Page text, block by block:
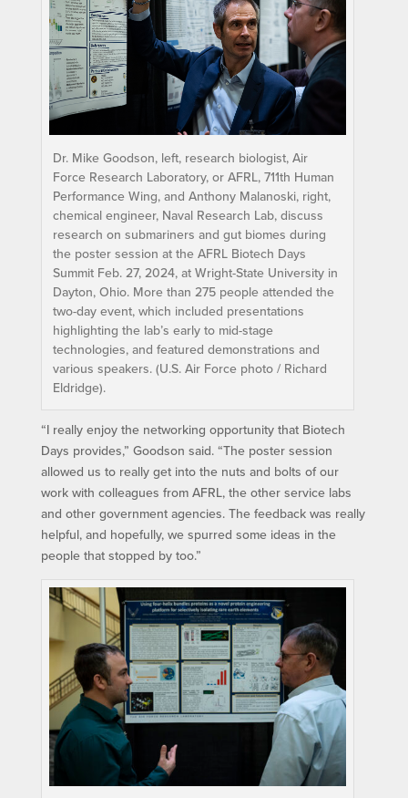
Dr. Mike Goodson, left, research biologist, Air
Force Research Laboratory, or AFRL, 711th Human
Performance Wing, and Anthony Malanoski, right,
chemical engineer, Naval Research Lab, discuss
research on submariners and gut biomes during
the poster session at the AFRL Biotech Days
Summit Feb. 27, 2024, at Wright-State University in
Dayton, Ohio. More than 275 people attended the
two-day event, which included presentations
highlighting the lab’s early to mid-stage
technologies, and featured demonstrations and
various speakers. (U.S. Air Force photo / Richard
Eldridge).
“I really enjoy the networking opportunity that Biotech
Days provides,” Goodson said. “The poster session
allowed us to really get into the nuts and bolts of our
work with colleagues from AFRL, the other service labs
and other government agencies. The feedback was really
helpful, and hopefully, we spurred some ideas in the
people that stopped by too.”